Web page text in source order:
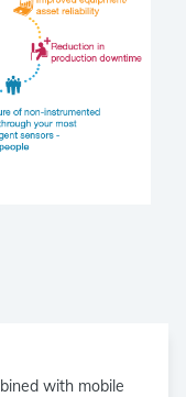
with mobile